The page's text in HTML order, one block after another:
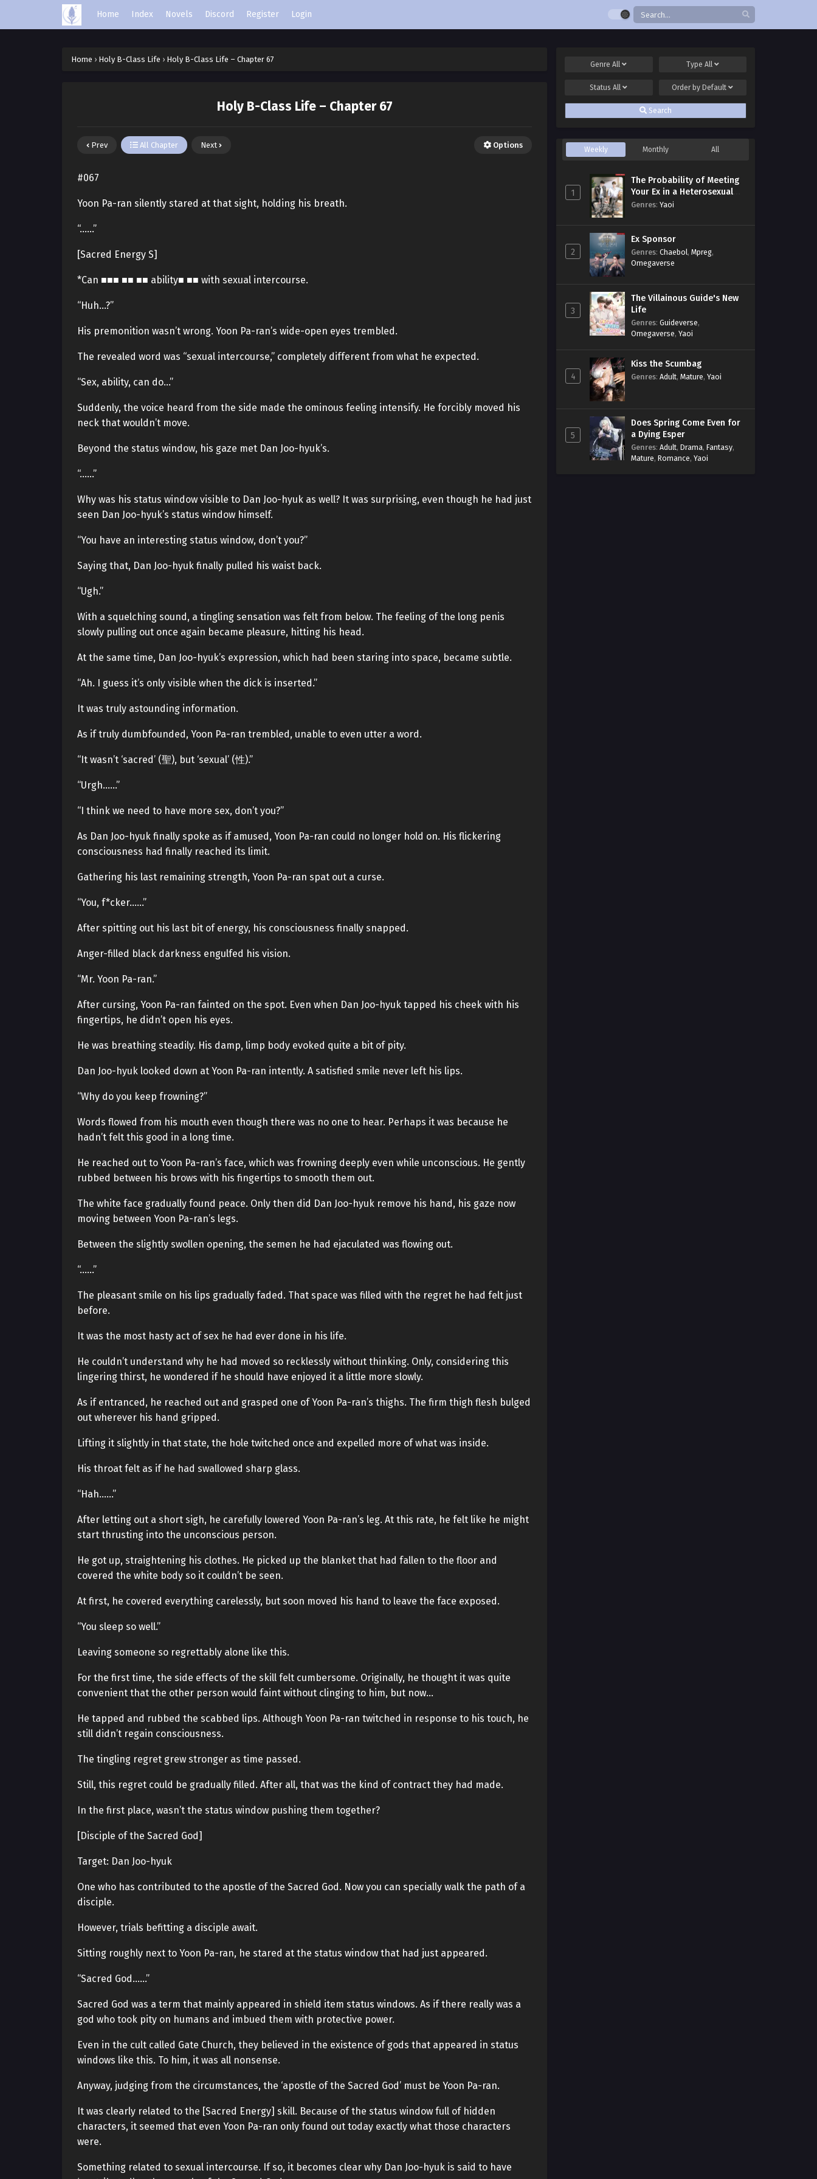
Home Index Novels Discord Register Login
Home › Holy B-Class Life › Holy B-Class Life – Chapter 67
Holy B-Class Life – Chapter 67
Prev All Chapter Next Options
#067
Yoon Pa-ran silently stared at that sight, holding his breath.
“……”
[Sacred Energy S]
*Can ■■■ ■■ ■■ ability■ ■■ with sexual intercourse.
“Huh…?”
His premonition wasn’t wrong. Yoon Pa-ran’s wide-open eyes trembled.
The revealed word was “sexual intercourse,” completely different from what he expected.
“Sex, ability, can do…”
Suddenly, the voice heard from the side made the ominous feeling intensify. He forcibly moved his
neck that wouldn’t move.
Beyond the status window, his gaze met Dan Joo-hyuk’s.
“……”
Why was his status window visible to Dan Joo-hyuk as well? It was surprising, even though he had just
seen Dan Joo-hyuk’s status window himself.
“You have an interesting status window, don’t you?”
Saying that, Dan Joo-hyuk finally pulled his waist back.
“Ugh.”
With a squelching sound, a tingling sensation was felt from below. The feeling of the long penis
slowly pulling out once again became pleasure, hitting his head.
At the same time, Dan Joo-hyuk’s expression, which had been staring into space, became subtle.
“Ah. I guess it’s only visible when the dick is inserted.”
It was truly astounding information.
As if truly dumbfounded, Yoon Pa-ran trembled, unable to even utter a word.
“It wasn’t ‘sacred’ (聖), but ‘sexual’ (性).”
“Urgh……”
“I think we need to have more sex, don’t you?”
As Dan Joo-hyuk finally spoke as if amused, Yoon Pa-ran could no longer hold on. His flickering
consciousness had finally reached its limit.
Gathering his last remaining strength, Yoon Pa-ran spat out a curse.
“You, f*cker……”
After spitting out his last bit of energy, his consciousness finally snapped.
Anger-filled black darkness engulfed his vision.
“Mr. Yoon Pa-ran.”
After cursing, Yoon Pa-ran fainted on the spot. Even when Dan Joo-hyuk tapped his cheek with his
fingertips, he didn’t open his eyes.
He was breathing steadily. His damp, limp body evoked quite a bit of pity.
Dan Joo-hyuk looked down at Yoon Pa-ran intently. A satisfied smile never left his lips.
“Why do you keep frowning?”
Words flowed from his mouth even though there was no one to hear. Perhaps it was because he
hadn’t felt this good in a long time.
He reached out to Yoon Pa-ran’s face, which was frowning deeply even while unconscious. He gently
rubbed between his brows with his fingertips to smooth them out.
The white face gradually found peace. Only then did Dan Joo-hyuk remove his hand, his gaze now
moving between Yoon Pa-ran’s legs.
Between the slightly swollen opening, the semen he had ejaculated was flowing out.
“……”
The pleasant smile on his lips gradually faded. That space was filled with the regret he had felt just
before.
It was the most hasty act of sex he had ever done in his life.
He couldn’t understand why he had moved so recklessly without thinking. Only, considering this
lingering thirst, he wondered if he should have enjoyed it a little more slowly.
As if entranced, he reached out and grasped one of Yoon Pa-ran’s thighs. The firm thigh flesh bulged
out wherever his hand gripped.
Lifting it slightly in that state, the hole twitched once and expelled more of what was inside.
His throat felt as if he had swallowed sharp glass.
“Hah……”
After letting out a short sigh, he carefully lowered Yoon Pa-ran’s leg. At this rate, he felt like he might
start thrusting into the unconscious person.
He got up, straightening his clothes. He picked up the blanket that had fallen to the floor and
covered the white body so it couldn’t be seen.
At first, he covered everything carelessly, but soon moved his hand to leave the face exposed.
“You sleep so well.”
Leaving someone so regrettably alone like this.
For the first time, the side effects of the skill felt cumbersome. Originally, he thought it was quite
convenient that the other person would faint without clinging to him, but now…
He tapped and rubbed the scabbed lips. Although Yoon Pa-ran twitched in response to his touch, he
still didn’t regain consciousness.
The tingling regret grew stronger as time passed.
Still, this regret could be gradually filled. After all, that was the kind of contract they had made.
In the first place, wasn’t the status window pushing them together?
[Disciple of the Sacred God]
Target: Dan Joo-hyuk
One who has contributed to the apostle of the Sacred God. Now you can specially walk the path of a
disciple.
However, trials befitting a disciple await.
Sitting roughly next to Yoon Pa-ran, he stared at the status window that had just appeared.
“Sacred God……”
Sacred God was a term that mainly appeared in shield item status windows. As if there really was a
god who took pity on humans and imbued them with protective power.
Even in the cult called Gate Church, they believed in the existence of gods that appeared in status
windows like this. To him, it was all nonsense.
Anyway, judging from the circumstances, the ‘apostle of the Sacred God’ must be Yoon Pa-ran.
It was clearly related to the [Sacred Energy] skill. Because of the status window full of hidden
characters, it seemed that even Yoon Pa-ran only found out today exactly what those characters
were.
Something related to sexual intercourse. If so, it becomes clear why Dan Joo-hyuk is said to have
GenreAll Type All
StatusAll Order by Default
Search
Weekly Monthly All
1
The Probability of Meeting
Your Ex in a Heterosexual
Dating Program
Genres: Yaoi
2
Ex Sponsor
Genres: Chaebol, Mpreg,
Omegaverse
3
The Villainous Guide's New
Life
Genres: Guideverse,
Omegaverse, Yaoi
4
Kiss the Scumbag
Genres: Adult, Mature, Yaoi
5
Does Spring Come Even for
a Dying Esper
Genres: Adult, Drama, Fantasy,
Mature, Romance, Yaoi